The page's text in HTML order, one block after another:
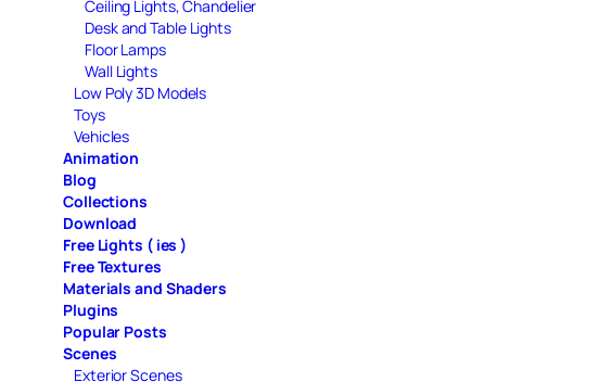
Ceiling Lights, Chandelier
Desk and Table Lights
Floor Lamps
Wall Lights
Low Poly 3D Models
Toys
Vehicles
Animation
Blog
Collections
Download
Free Lights ( ies )
Free Textures
Materials and Shaders
Plugins
Popular Posts
Scenes
Exterior Scenes